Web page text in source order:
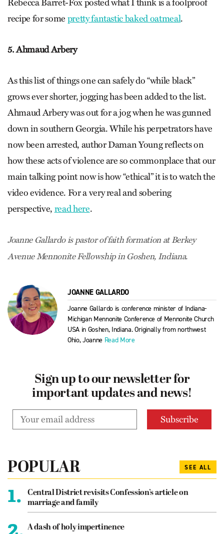
Rebecca Barret-Fox posted what I think is a foolproof
recipe for some pretty fantastic baked oatmeal.
5. Ahmaud Arbery
As this list of things one can safely do “while black”
grows ever shorter, jogging has been added to the list.
Ahmaud Arbery was out for a jog when he was gunned
down in southern Georgia. While his perpetrators have
now been arrested, author Daman Young reflects on
how these acts of violence are so commonplace that our
main talking point now is how “ethical” it is to watch the
video evidence. For a very real and sobering
perspective, read here.
Joanne Gallardo is pastor of faith formation at Berkey
Avenue Mennonite Fellowship in Goshen, Indiana.
JOANNE GALLARDO
Joanne Gallardo is conference minister of Indiana-
Michigan Mennonite Conference of Mennonite Church
USA in Goshen, Indiana. Originally from northwest
Ohio, Joanne Read More
Sign up to our newsletter for
important updates and news!
POPULAR SEE ALL
1.
Central District revisits Confession’s article on
marriage and family
A dash of holy impertinence